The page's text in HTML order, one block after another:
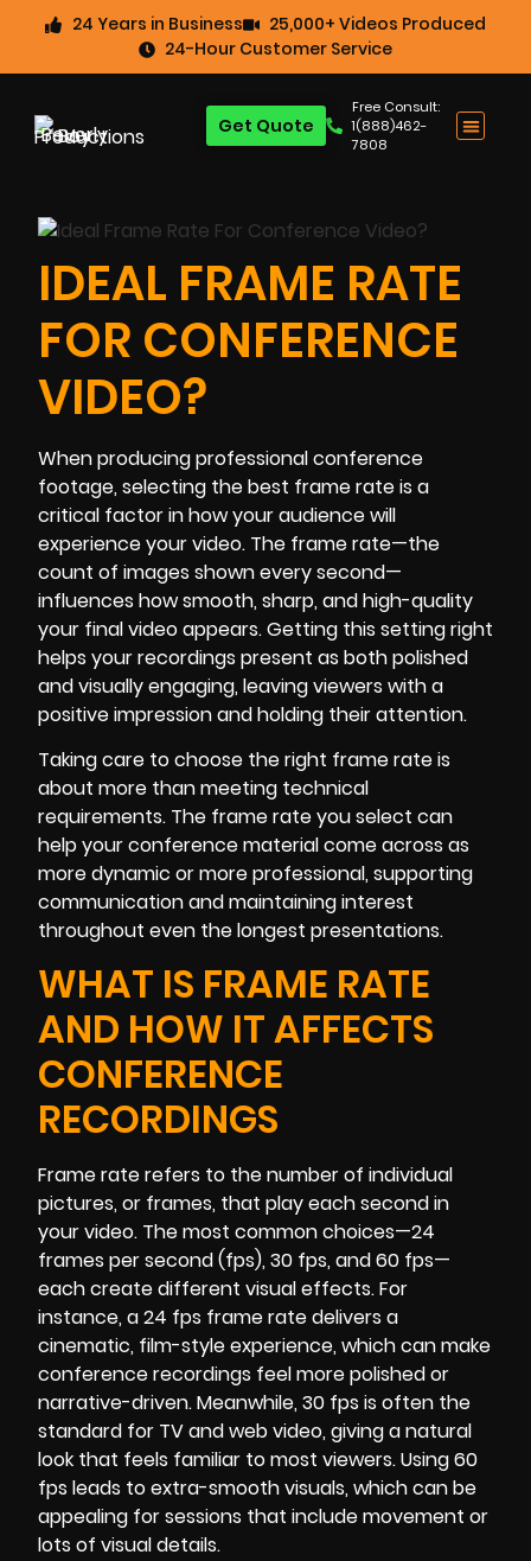
24 Years in Business
25,000+ Videos Produced
24-Hour Customer Service
Free Consult:
1(888)462-
7808
Get Quote
IDEAL FRAME RATE
FOR CONFERENCE
VIDEO?
When producing professional conference
footage, selecting the best frame rate is a
critical factor in how your audience will
experience your video. The frame rate—the
count of images shown every second—
influences how smooth, sharp, and high-quality
your final video appears. Getting this setting right
helps your recordings present as both polished
and visually engaging, leaving viewers with a
positive impression and holding their attention.
Taking care to choose the right frame rate is
about more than meeting technical
requirements. The frame rate you select can
help your conference material come across as
more dynamic or more professional, supporting
communication and maintaining interest
throughout even the longest presentations.
WHAT IS FRAME RATE
AND HOW IT AFFECTS
CONFERENCE
RECORDINGS
Frame rate refers to the number of individual
pictures, or frames, that play each second in
your video. The most common choices—24
frames per second (fps), 30 fps, and 60 fps—
each create different visual effects. For
instance, a 24 fps frame rate delivers a
cinematic, film-style experience, which can make
conference recordings feel more polished or
narrative-driven. Meanwhile, 30 fps is often the
standard for TV and web video, giving a natural
look that feels familiar to most viewers. Using 60
fps leads to extra-smooth visuals, which can be
appealing for sessions that include movement or
lots of visual details.